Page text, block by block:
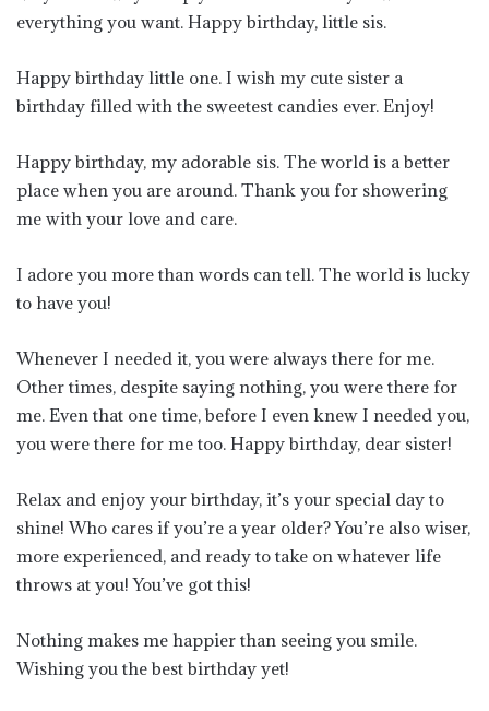
everything you want. Happy birthday, little sis.
Happy birthday little one. I wish my cute sister a
birthday filled with the sweetest candies ever. Enjoy!
Happy birthday, my adorable sis. The world is a better
place when you are around. Thank you for showering
me with your love and care.
I adore you more than words can tell. The world is lucky
to have you!
Whenever I needed it, you were always there for me.
Other times, despite saying nothing, you were there for
me. Even that one time, before I even knew I needed you,
you were there for me too. Happy birthday, dear sister!
Relax and enjoy your birthday, it’s your special day to
shine! Who cares if you’re a year older? You’re also wiser,
more experienced, and ready to take on whatever life
throws at you! You’ve got this!
Nothing makes me happier than seeing you smile.
Wishing you the best birthday yet!